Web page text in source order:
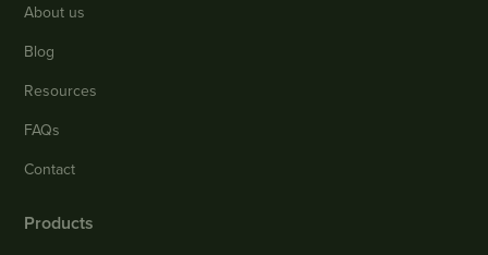
About us
Blog
Resources
FAQs
Contact
Products